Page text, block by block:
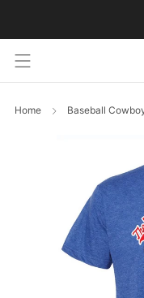
Home Baseball